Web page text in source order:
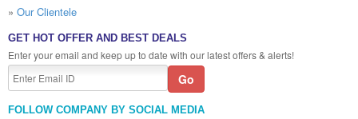
» Our Clientele
GET HOT OFFER AND BEST DEALS
Enter your email and keep up to date with our latest offers & alerts!
FOLLOW COMPANY BY SOCIAL MEDIA